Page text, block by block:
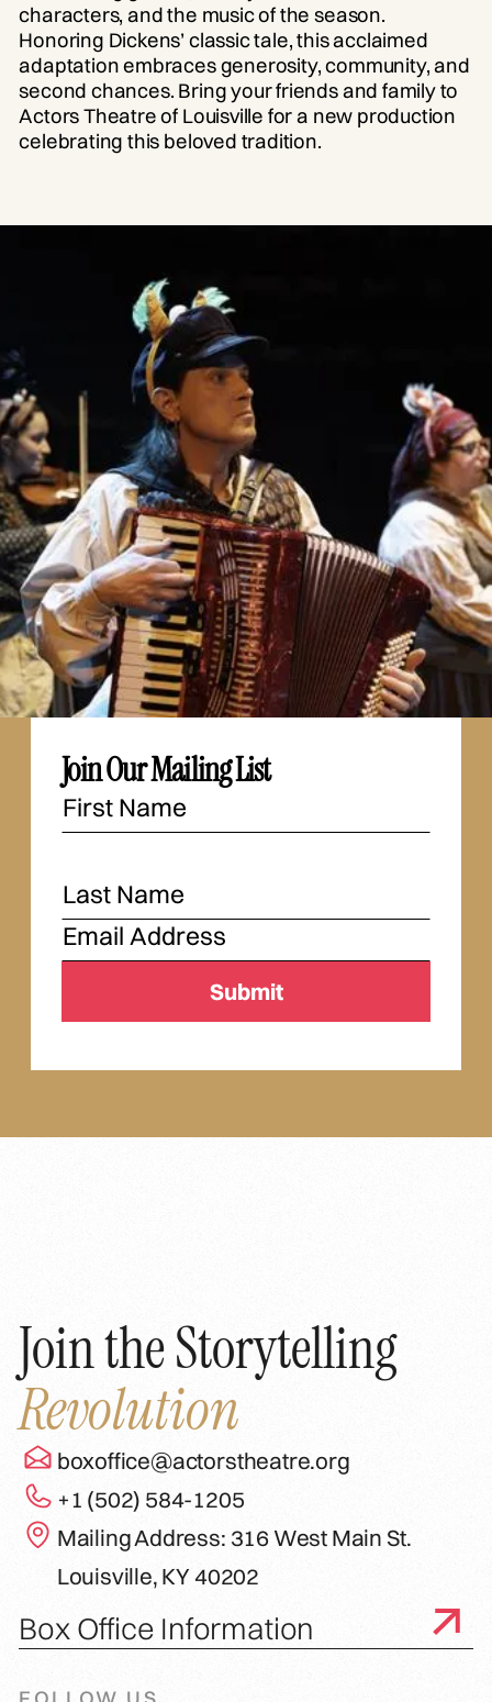
characters, and the music of the season.
Honoring Dickens’ classic tale, this acclaimed
adaptation embraces generosity, community, and
second chances. Bring your friends and family to
Actors Theatre of Louisville for a new production
celebrating this beloved tradition.
Join Our Mailing List
Join the Storytelling
Revolution
boxoffice@actorstheatre.org
+1 (502) 584-1205
Mailing Address: 316 West Main St.
Louisville, KY 40202
Box Office Information